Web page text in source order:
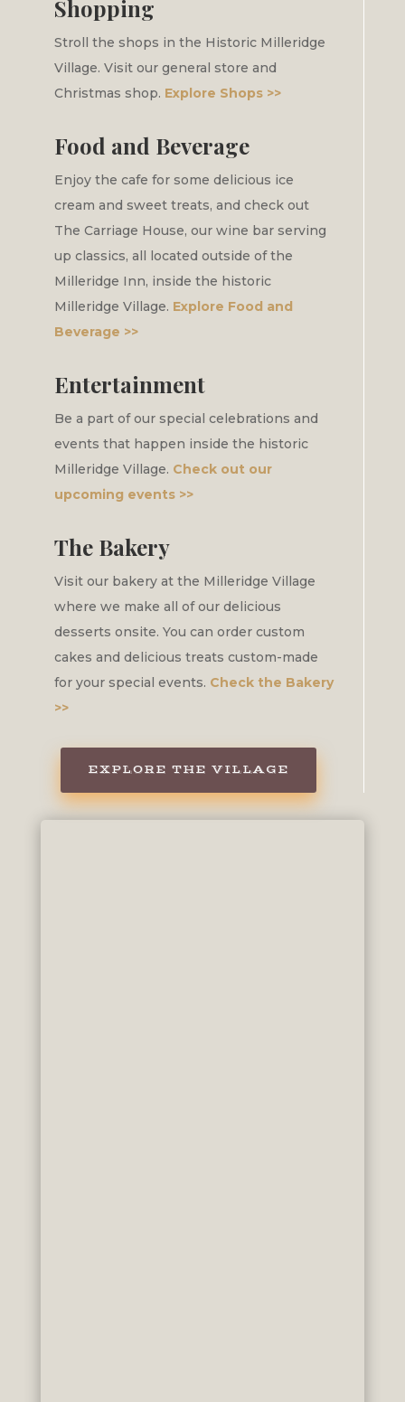
Shopping
Stroll the shops in the Historic Milleridge
Village. Visit our general store and
Christmas shop. Explore Shops >>
Food and Beverage
Enjoy the cafe for some delicious ice
cream and sweet treats, and check out
The Carriage House, our wine bar serving
up classics, all located outside of the
Milleridge Inn, inside the historic
Milleridge Village. Explore Food and
Beverage >>
Entertainment
Be a part of our special celebrations and
events that happen inside the historic
Milleridge Village. Check out our
upcoming events >>
The Bakery
Visit our bakery at the Milleridge Village
where we make all of our delicious
desserts onsite. You can order custom
cakes and delicious treats custom-made
for your special events. Check the Bakery
>>
EXPLORE THE VILLAGE